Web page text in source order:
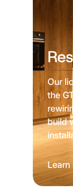
Our
the
build
Learn